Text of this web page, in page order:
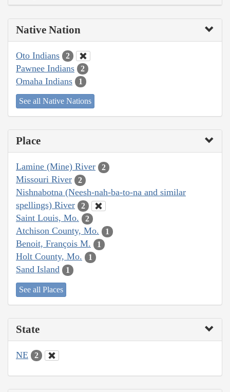
Native Nation
Oto Indians 2
Pawnee Indians 2
Omaha Indians 1
See all Native Nations
Place
Lamine (Mine) River 2
Missouri River 2
Nishnabotna (Neesh-nah-ba-to-na and similar
spellings) River
2
Saint Louis, Mo. 2
Atchison County, Mo. 1
Benoit, François M. 1
Holt County, Mo. 1
Sand Island 1
See all Places
State
NE 2